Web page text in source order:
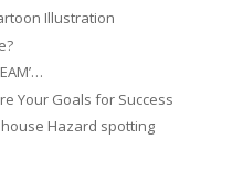
Illustration
Your Goals for Success
Hazard spotting